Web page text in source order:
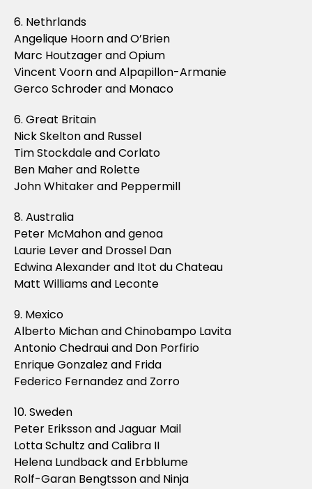
6. Nethrlands
Angelique Hoorn and O’Brien
Marc Houtzager and Opium
Vincent Voorn and Alpapillon-Armanie
Gerco Schroder and Monaco
6. Great Britain
Nick Skelton and Russel
Tim Stockdale and Corlato
Ben Maher and Rolette
John Whitaker and Peppermill
8. Australia
Peter McMahon and genoa
Laurie Lever and Drossel Dan
Edwina Alexander and Itot du Chateau
Matt Williams and Leconte
9. Mexico
Alberto Michan and Chinobampo Lavita
Antonio Chedraui and Don Porfirio
Enrique Gonzalez and Frida
Federico Fernandez and Zorro
10. Sweden
Peter Eriksson and Jaguar Mail
Lotta Schultz and Calibra II
Helena Lundback and Erbblume
Rolf-Garan Bengtsson and Ninja